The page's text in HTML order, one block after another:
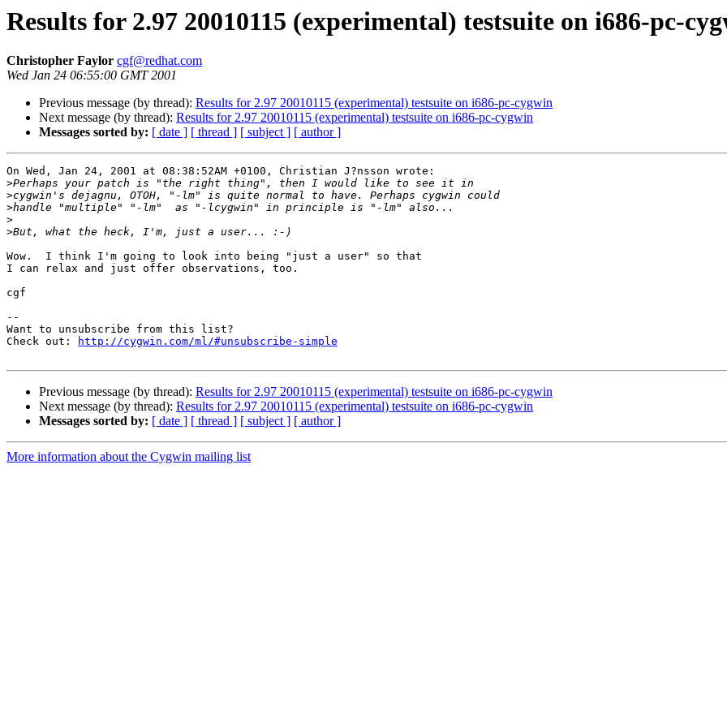
Results for 2.97 20010115 (experimental) testsuite on i686-pc-
Christopher Faylor cgf@redhat.com
Wed Jan 24 06:55:00 GMT 2001
Previous message (by thread): Results for 2.97 20010115 (experimental) testsuite on i686-pc-cygwin
Next message (by thread): Results for 2.97 20010115 (experimental) testsuite on i686-pc-cygwin
Messages sorted by: [ date ] [ thread ] [ subject ] [ author ]
On Wed, Jan 24, 2001 at 08:38:52AM +0100, Christian J?nsson wrote:
>
>
>
>
>
Wow.  I think I'm going to look into being "just a user" so that
I can relax and just offer observations, too.
cgf
--
Want to unsubscribe from this list?
Check out:
http://cygwin.com/ml/#unsubscribe-simple
Previous message (by thread): Results for 2.97 20010115 (experimental) testsuite on i686-pc-cygwin
Next message (by thread): Results for 2.97 20010115 (experimental) testsuite on i686-pc-cygwin
Messages sorted by: [ date ] [ thread ] [ subject ] [ author ]
More information about the Cygwin mailing list